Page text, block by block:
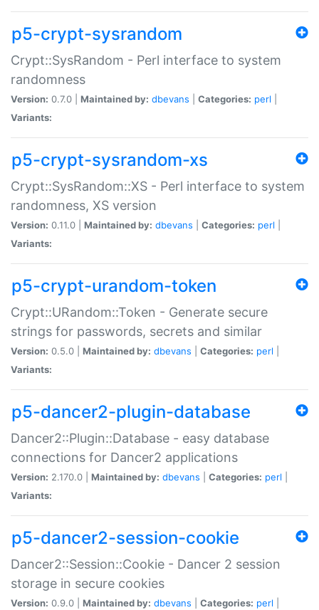
p5-crypt-sysrandom
Crypt::SysRandom - Perl interface to system
randomness
Version: 0.7.0 | Maintained by: dbevans Categories: perl
Variants:
p5-crypt-sysrandom-xs
Crypt::SysRandom::XS - Perl interface to system
randomness, XS version
Version: 0.11.0 | Maintained by: dbevans Categories: perl
Variants:
p5-crypt-urandom-token
Crypt::URandom::Token - Generate secure
strings for passwords, secrets and similar
Version: 0.5.0 | Maintained by: dbevans Categories: perl
Variants:
p5-dancer2-plugin-database
Dancer2::Plugin::Database - easy database
connections for Dancer2 applications
Version: 2.170.0 | Maintained by: dbevans Categories: perl
Variants:
p5-dancer2-session-cookie
Dancer2::Session::Cookie - Dancer 2 session
storage in secure cookies
Version: 0.9.0 | Maintained by: dbevans Categories: perl